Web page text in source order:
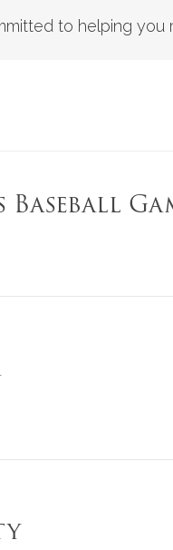
to helping you